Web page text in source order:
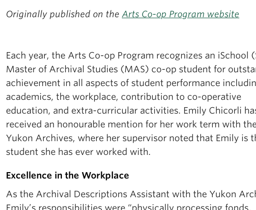
Originally published on the Arts Co-op Program website
Each year, the Arts Co-op Program recognizes an iSchool
Master of Archival Studies (MAS) co-op student for
achievement in all aspects of student performance
academics, the workplace, contribution to co-operative
education, and extra-curricular activities. Emily Chicorli
received an honourable mention for her work term with
Yukon Archives, where her supervisor noted that Emily is
student she has ever worked with.
Excellence in the Workplace
As the Archival Descriptions Assistant with the Yukon
Emily’s responsibilities were “physically processing fonds,